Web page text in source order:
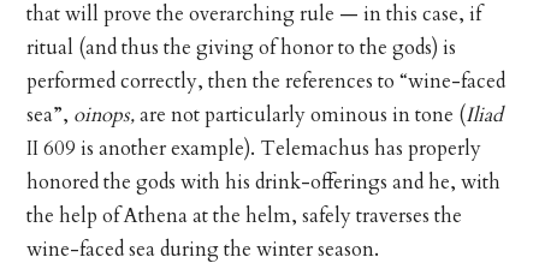
that will prove the overarching rule — in this case, if
ritual (and thus the giving of honor to the gods) is
performed correctly, then the references to “wine-faced
sea”, oinops,are not particularly ominous in tone (Iliad
II 609 is another example). Telemachus has properly
honored the gods with his drink-offerings and he, with
the help of Athena at the helm, safely traverses the
wine-faced sea during the winter season.